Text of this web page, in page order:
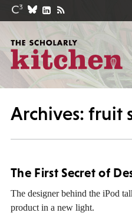
Archives: fruit
The First Secret of
The designer behind the iPod
product in a new light.